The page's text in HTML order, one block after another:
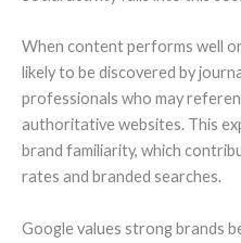
When content performs well
likely to be discovered by
professionals who may
authoritative websites. This
brand familiarity, which
rates and branded searches.
Google values strong brands